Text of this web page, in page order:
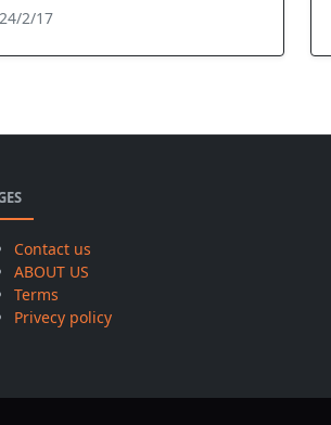
2/17
Contact us
ABOUT US
Terms
Privecy policy